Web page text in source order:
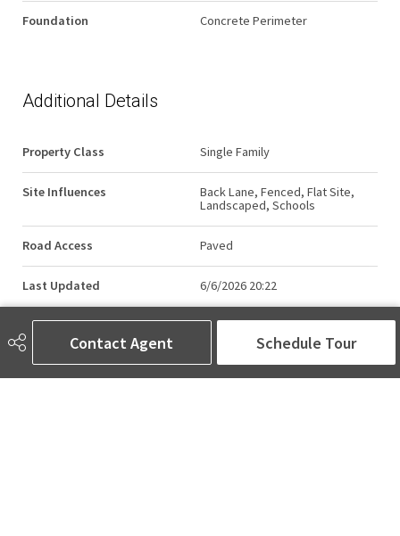
Contact Agent Schedule Tour
Foundation Concrete Perimeter
Additional Details
Property Class Single Family
Site Influences
Back Lane, Fenced, Flat Site,
Landscaped, Schools
Road Access Paved
Last Updated 6/6/2026 20:22